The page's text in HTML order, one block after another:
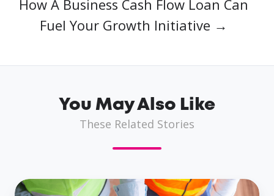
How A Business Cash Flow Loan Can
Fuel Your Growth Initiative →
You May Also Like
These Related Stories
How